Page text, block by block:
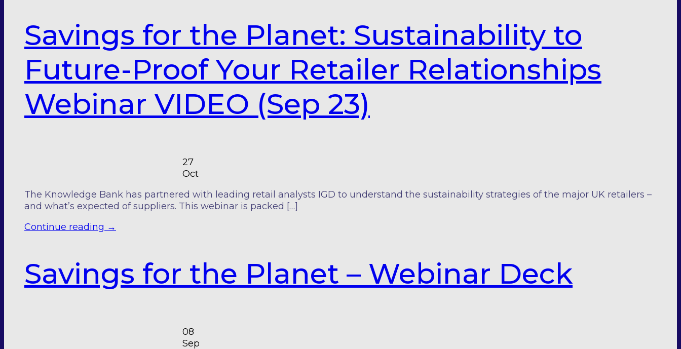
Savings for the Planet: Sustainability to
Future-Proof Your Retailer Relationships
Webinar VIDEO (Sep 23)
27
Oct
The Knowledge Bank has partnered with leading retail analysts IGD to understand the sustainability strategies of the major UK retailers –
and what’s expected of suppliers. This webinar is packed […]
Continue reading →
Savings for the Planet – Webinar Deck
08
Sep